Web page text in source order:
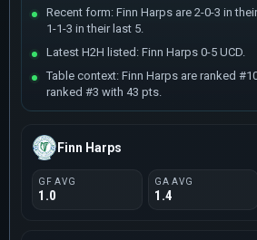
Recent form: Finn Harps are 2-0-3 in
1-1-3 in their last 5.
Latest H2H listed: Finn Harps 0-5 UCD.
Table context: Finn Harps are ranked
ranked #3 with 43 pts.
Finn Harps
GF AVG
1.0
GA AVG
1.4